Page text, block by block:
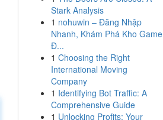
Stark Analysis
1 nohuwin – Đăng Nhập
Nhanh, Khám Phá Kho Game
Đ...
1 Choosing the Right
International Moving
Company
1 Identifying Bot Traffic: A
Comprehensive Guide
1 Unlocking Profits: Your